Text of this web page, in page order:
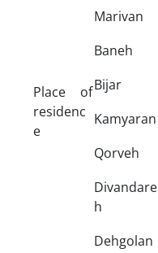
Place of
residenc
e
Marivan
Baneh
Bijar
Kamyaran
Qorveh
Divandare
h
Dehgolan